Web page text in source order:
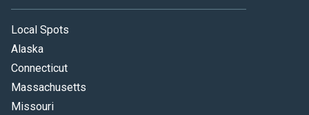
Local Spots
Alaska
Connecticut
Massachusetts
Missouri